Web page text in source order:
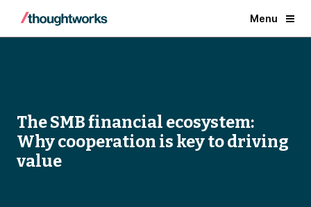
Menu
The SMB financial ecosystem:
Why cooperation is key to driving
value